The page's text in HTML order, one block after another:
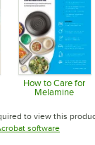
How to Care for
Melamine
to view this
softwareOpens in